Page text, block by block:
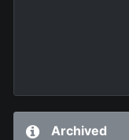
Archived